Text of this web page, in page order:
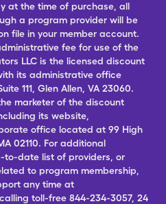
at the time of purchase, all
a program provider will be
file in your member account.
fee for use of the
LLC is the licensed discount
its administrative office
111, Glen Allen, VA 23060.
marketer of the discount
its website,
office located at 99 High
02110. For additional
to-date list of providers, or
to program membership,
any time at
toll-free 844-234-3057, 24